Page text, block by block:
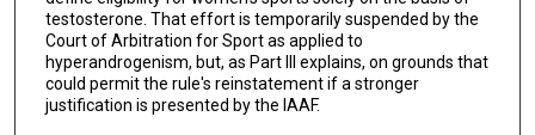
testosterone. That effort is temporarily suspended by the
Court of Arbitration for Sport as applied to
hyperandrogenism, but, as Part Ill explains, on grounds that
could permit the rule's reinstatement if a stronger
justification is presented by the IAAF.